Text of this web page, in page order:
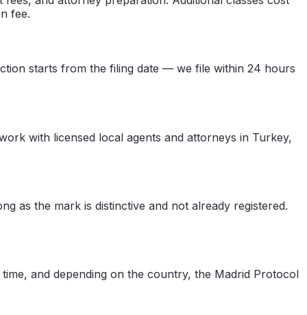
fee.
starts from the filing date — we file within 24 hours
with licensed local agents and attorneys in Turkey,
as the mark is distinctive and not already registered.
and depending on the country, the Madrid Protocol